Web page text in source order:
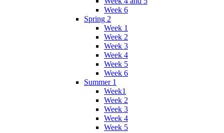
Week 6
Spring 2
Week 1
Week 2
Week 3
Week 4
Week 5
Week 6
Summer 1
Week1
Week 2
Week 3
Week 4
Week 5